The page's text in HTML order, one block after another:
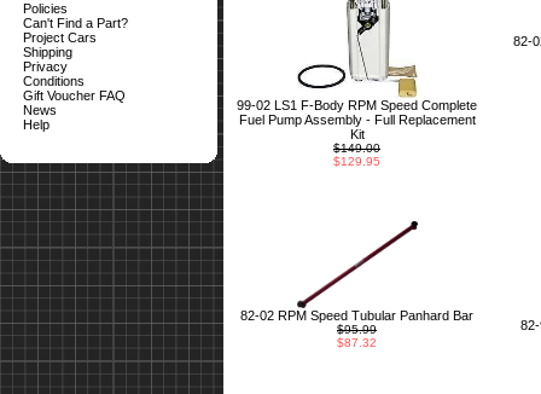
Policies
Can't Find a Part?
Project Cars
Shipping
Privacy
Conditions
Gift Voucher FAQ
News
Help
99-02 LS1 F-Body RPM Speed Complete
Fuel Pump Assembly - Full Replacement
Kit
$149.00
$129.95
82-
82-02 RPM Speed Tubular Panhard Bar
$95.99
$87.32